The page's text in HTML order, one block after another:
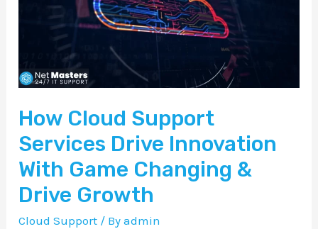
How Cloud Support
Services Drive Innovation
With Game Changing &
Drive Growth
Cloud Support / Byadmin
Services
Innovation
With
Changing
&
Drive